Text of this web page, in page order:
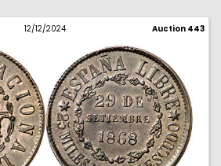
12/12/2024 Auction 443